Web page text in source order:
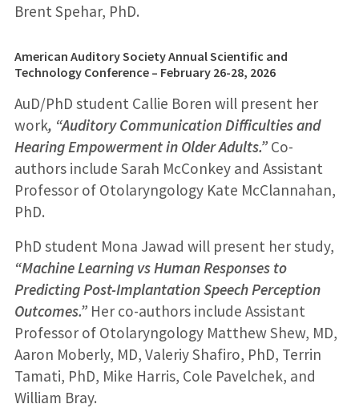
Brent Spehar, PhD.
American Auditory Society Annual Scientific and
Technology Conference – February 26-28, 2026
AuD/PhD student Callie Boren will present her
work, “Auditory Communication Difficulties and
Hearing Empowerment in Older Adults.”Co-
authors include Sarah McConkey and Assistant
Professor of Otolaryngology Kate McClannahan,
PhD.
PhD student Mona Jawad will present her study,
“Machine Learning vs Human Responses to
Predicting Post-Implantation Speech Perception
Outcomes.”Her co-authors include Assistant
Professor of Otolaryngology Matthew Shew, MD,
Aaron Moberly, MD, Valeriy Shafiro, PhD, Terrin
Tamati, PhD, Mike Harris, Cole Pavelchek, and
William Bray.